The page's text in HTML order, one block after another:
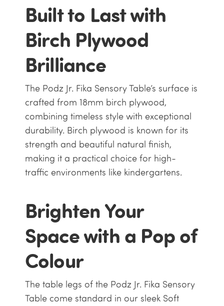
Built to Last with
Birch Plywood
Brilliance
The Podz Jr. Fika Sensory Table’s surface is
crafted from 18mm birch plywood,
combining timeless style with exceptional
durability. Birch plywood is known for its
strength and beautiful natural finish,
making it a practical choice for high-
traffic environments like kindergartens.
Brighten Your
Space with a Pop of
Colour
The table legs of the Podz Jr. Fika Sensory
Table come standard in our sleek Soft